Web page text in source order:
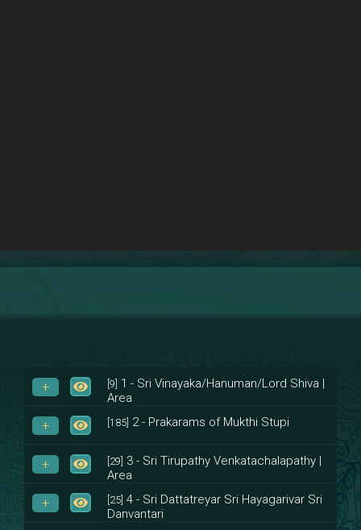
[9] 1 - Sri Vinayaka/Hanuman/Lord Shiva |
Area
[185] 2 - Prakarams of Mukthi Stupi
[29] 3 - Sri Tirupathy Venkatachalapathy |
Area
[25] 4 - Sri Dattatreyar Sri Hayagarivar Sri
Danvantari